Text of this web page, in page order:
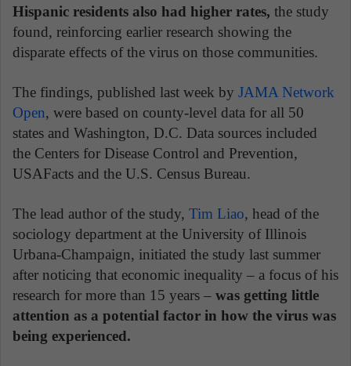
Hispanic residents also had higher rates, the study
found, reinforcing earlier research showing the
disparate effects of the virus on those communities.
The findings, published last week by JAMA Network
Open, were based on county-level data for all 50
states and Washington, D.C. Data sources included
the Centers for Disease Control and Prevention,
USAFacts and the U.S. Census Bureau.
The lead author of the study, Tim Liao, head of the
sociology department at the University of Illinois
Urbana-Champaign, initiated the study last summer
after noticing that economic inequality – a focus of his
research for more than 15 years – was getting little
attention as a potential factor in how the virus was
being experienced.